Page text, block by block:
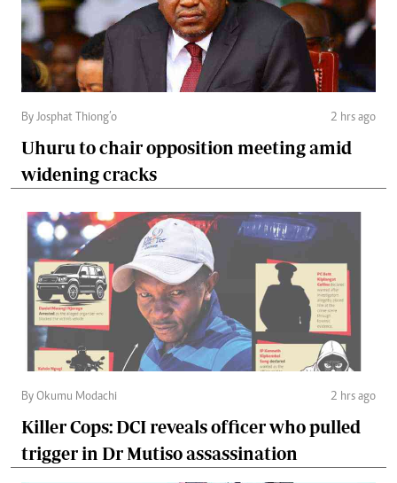
By Josphat Thiong’o 2 hrs ago
Uhuru to chair opposition meeting amid
widening cracks
By Okumu Modachi 2 hrs ago
Killer Cops: DCI reveals officer who pulled
trigger in Dr Mutiso assassination